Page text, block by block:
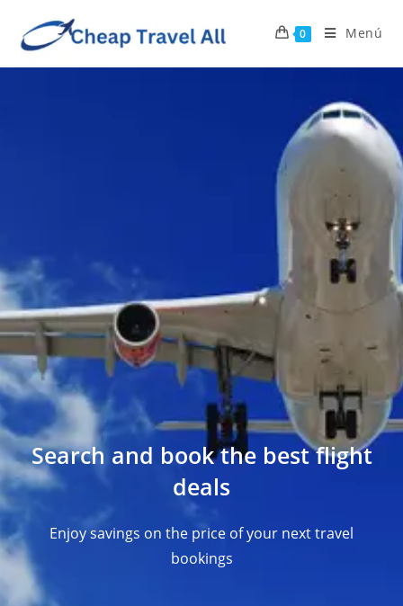
0 Menú
Search and book the best flight
deals
Enjoy savings on the price of your next travel
bookings​